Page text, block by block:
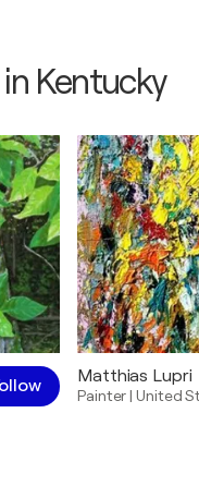
Kentucky
Matthias Lupri
Painter|United